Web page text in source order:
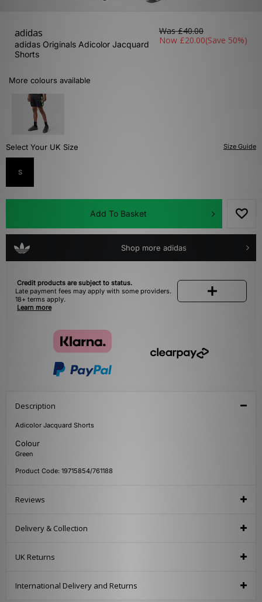
adidas
adidas Originals Adicolor Jacquard
Shorts
Was£40.00
Now £20.00(Save 50%)
More colours available
Size Guide
Select Your UK Size
S
Add To Basket
Shop more adidas
Credit products are subject to status.
Late payment fees may apply with some providers.
18+ terms apply.
Learn more
Description
Adicolor Jacquard Shorts
Colour
Green
Product Code: 19715854/761188
Reviews
Delivery & Collection
UK Returns
International Delivery and Returns